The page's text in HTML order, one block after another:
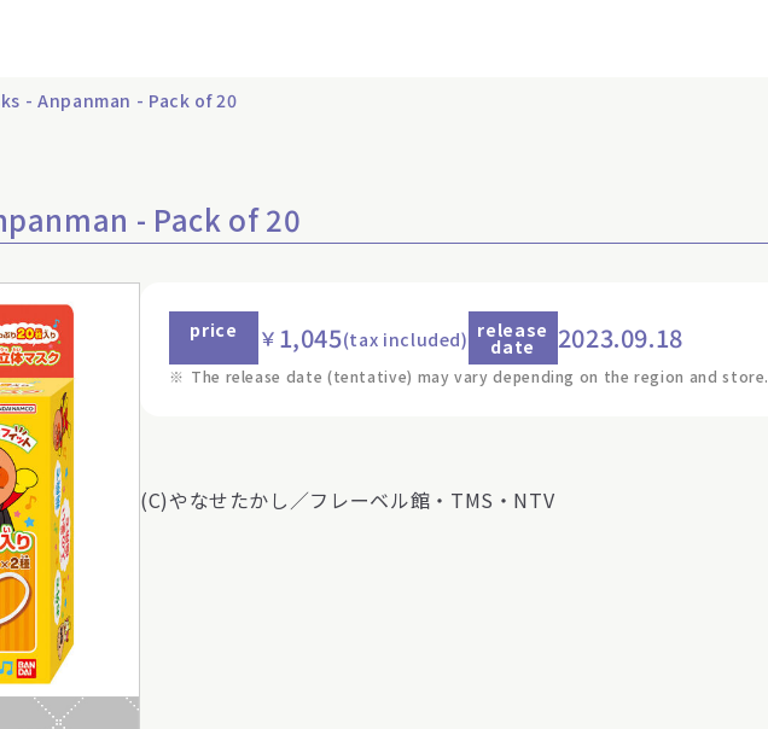
- Anpanman - Pack of 20
- Pack of 20
price ￥ 1,045(tax included) release
date 2023.09.18
※ The release date (tentative) may vary depending on the region and store.
(C)やなせたかし／フレーベル館・TMS・NTV